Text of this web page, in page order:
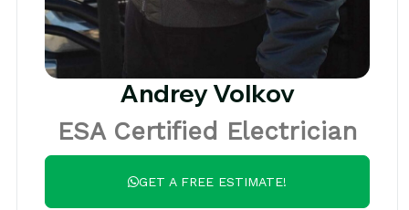
Andrey Volkov
ESA Certified Electrician
GET A FREE ESTIMATE!